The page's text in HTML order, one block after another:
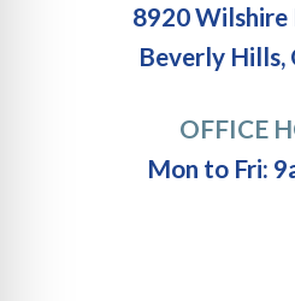
8920 Wilshire
Beverly Hills,
OFFICE
Mon to Fri: